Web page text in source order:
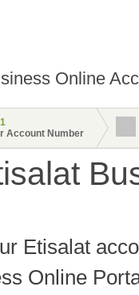
Online
Account Number
Etisalat
Online